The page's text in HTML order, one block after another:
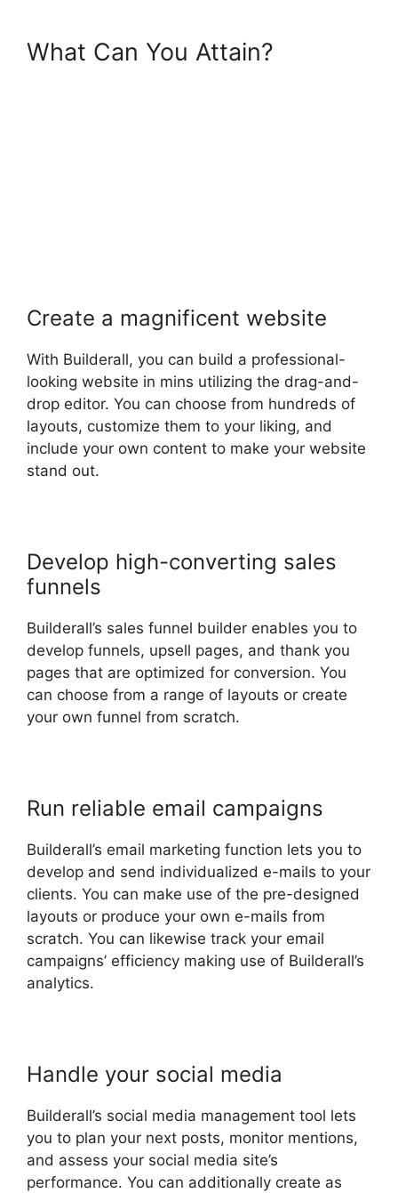
What Can You Attain?
Create a magnificent website
With Builderall, you can build a professional-
looking website in mins utilizing the drag-and-
drop editor. You can choose from hundreds of
layouts, customize them to your liking, and
include your own content to make your website
stand out.
Develop high-converting sales
funnels
Builderall’s sales funnel builder enables you to
develop funnels, upsell pages, and thank you
pages that are optimized for conversion. You
can choose from a range of layouts or create
your own funnel from scratch.
Run reliable email campaigns
Builderall’s email marketing function lets you to
develop and send individualized e-mails to your
clients. You can make use of the pre-designed
layouts or produce your own e-mails from
scratch. You can likewise track your email
campaigns’ efficiency making use of Builderall’s
analytics.
Handle your social media
Builderall’s social media management tool lets
you to plan your next posts, monitor mentions,
and assess your social media site’s
performance. You can additionally create as